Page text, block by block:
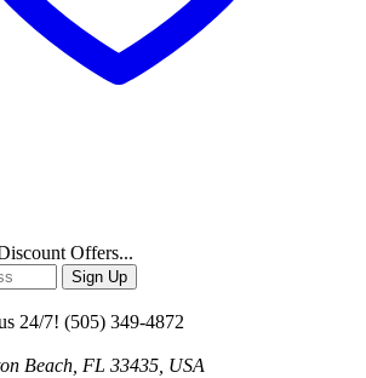
Offers...
Sign Up
24/7! (505) 349-4872
Beach, FL 33435, USA